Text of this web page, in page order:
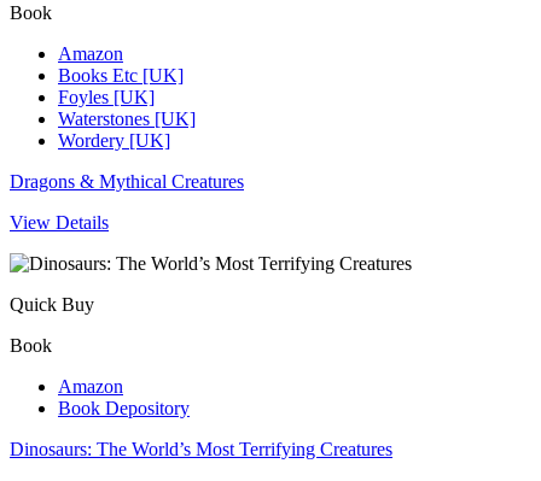
Book
Amazon
Books Etc [UK]
Foyles [UK]
Waterstones [UK]
Wordery [UK]
Dragons & Mythical Creatures
View Details
Quick Buy
Book
Amazon
Book Depository
Dinosaurs: The World’s Most Terrifying Creatures